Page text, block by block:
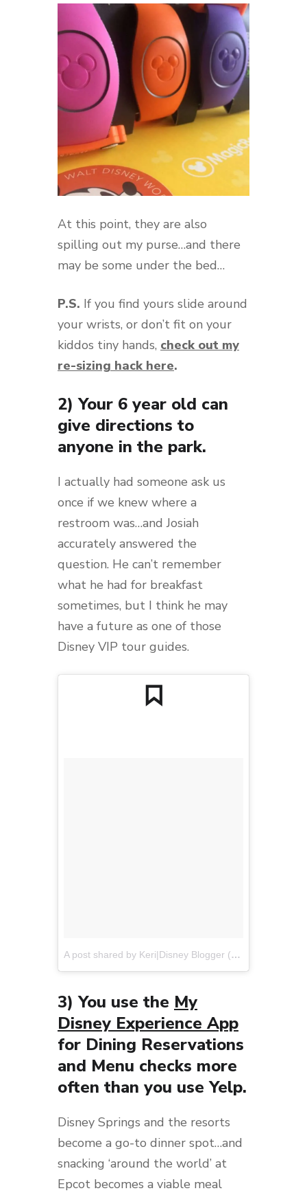
At this point, they are also
spilling out my purse…and there
may be some under the bed…
P.S. If you find yours slide around
your wrists, or don’t fit on your
kiddos tiny hands, check out my
re-sizing hack here.
2) Your 6 year old can
give directions to
anyone in the park.
I actually had someone ask us
once if we knew where a
restroom was…and Josiah
accurately answered the
question. He can’t remember
what he had for breakfast
sometimes, but I think he may
have a future as one of those
Disney VIP tour guides.
A post shared by Keri|Disney Blogger (@disneyweekendwanderers)
3) You use the My
Disney Experience App
for Dining Reservations
and Menu checks more
often than you use Yelp.
Disney Springs and the resorts
become a go-to dinner spot…and
snacking ‘around the world’ at
Epcot becomes a viable meal